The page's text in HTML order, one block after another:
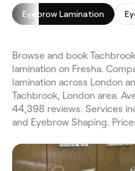
Eyebrow Lamination
Browse and book
lamination on Fresha.
lamination across London
Tachbrook, London area.
44,398 reviews. Services
and Eyebrow Shaping.